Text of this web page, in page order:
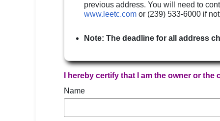
previous address. You will need to
www.leetc.com or (239) 533-6000 if
Note: The deadline for all address
I hereby certify that I am the owner or
Name